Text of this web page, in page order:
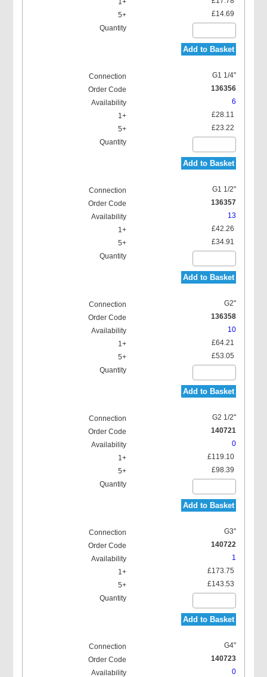
£14.69
Add to Basket
G1 1/4"
136356
6
£28.11
£23.22
Add to Basket
G1 1/2"
136357
13
£42.26
£34.91
Add to Basket
G2"
136358
10
£64.21
£53.05
Add to Basket
G2 1/2"
140721
0
£119.10
£98.39
Add to Basket
G3"
140722
1
£173.75
£143.53
Add to Basket
G4"
140723
0